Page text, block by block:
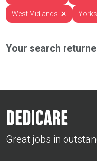
West Midlands
Your search
Great jobs in